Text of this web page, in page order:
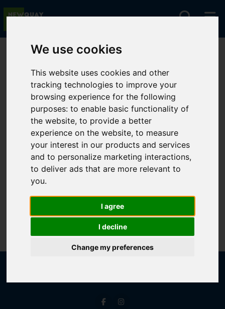
We use cookies
This website uses cookies and other
tracking technologies to improve your
browsing experience for the following
purposes:to enable basic functionality of
the website,to provide a better
experience on the website,to measure
your interest in our products and services
and to personalize marketing interactions,
to deliver ads that are more relevant to
you.
I agree
I decline
Change my preferences
You are here:Home For Sale
Sorry, no records were found. Please try again.